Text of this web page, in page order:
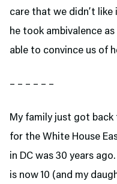
care that we didn’t like
he took ambivalence
able to convince us of
– – – – – –
My family just got
for the White House
in DC was 30 years
is now 10 (and my